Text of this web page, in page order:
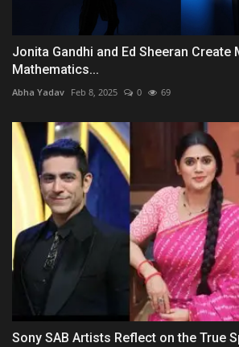
Jonita Gandhi and Ed Sheeran
Mathematics...
Abha Yadav Feb 8, 2025 0 69
Sony SAB Artists Reflect on the True